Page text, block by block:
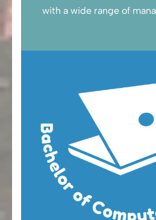
with a wide range of